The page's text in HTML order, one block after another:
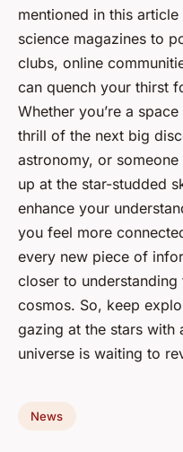
mentioned in this article
science magazines to
clubs, online
can quench your thirst
Whether you’re a
thrill of the next big
astronomy, or
up at the star-studded
enhance your
you feel more
every new piece of
closer to
cosmos. So, keep
gazing at the stars with
universe is waiting to
News